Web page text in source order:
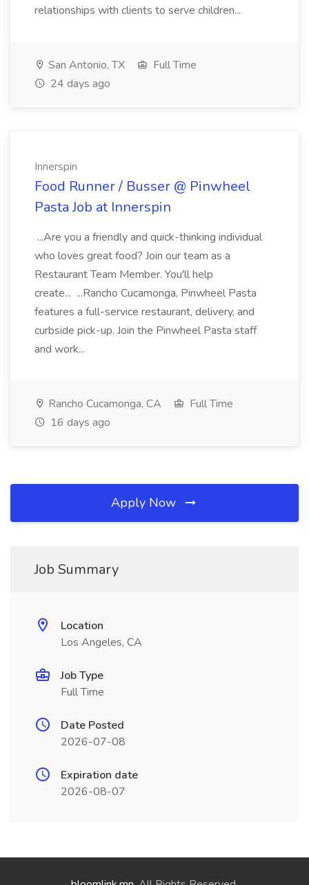
relationships with clients to serve children...
San Antonio, TX
Full Time
24 days ago
Innerspin
Food Runner / Busser @ Pinwheel
Pasta Job at Innerspin
...Are you a friendly and quick-thinking individual
who loves great food? Join our team as a
Restaurant Team Member. You'll help
create... ...Rancho Cucamonga, Pinwheel Pasta
features a full-service restaurant, delivery, and
curbside pick-up. Join the Pinwheel Pasta staff
and work...
Rancho Cucamonga, CA
Full Time
16 days ago
Apply Now
Job Summary
Location
Los Angeles, CA
Job Type
Full Time
Date Posted
2026-07-08
Expiration date
2026-08-07